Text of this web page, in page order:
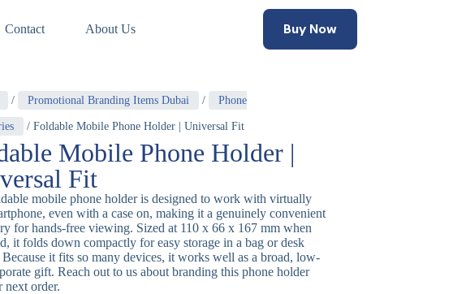
Contact About Us Buy Now
/ Promotional Branding Items Dubai / Phone
/ Foldable Mobile Phone Holder | Universal Fit
Mobile Phone Holder |
Fit
mobile phone holder is designed to work with virtually
even with a case on, making it a genuinely convenient
for hands-free viewing. Sized at 110 x 66 x 167 mm when
it folds down compactly for easy storage in a bag or desk
it fits so many devices, it works well as a broad, low-
gift. Reach out to us about branding this phone holder
next order.